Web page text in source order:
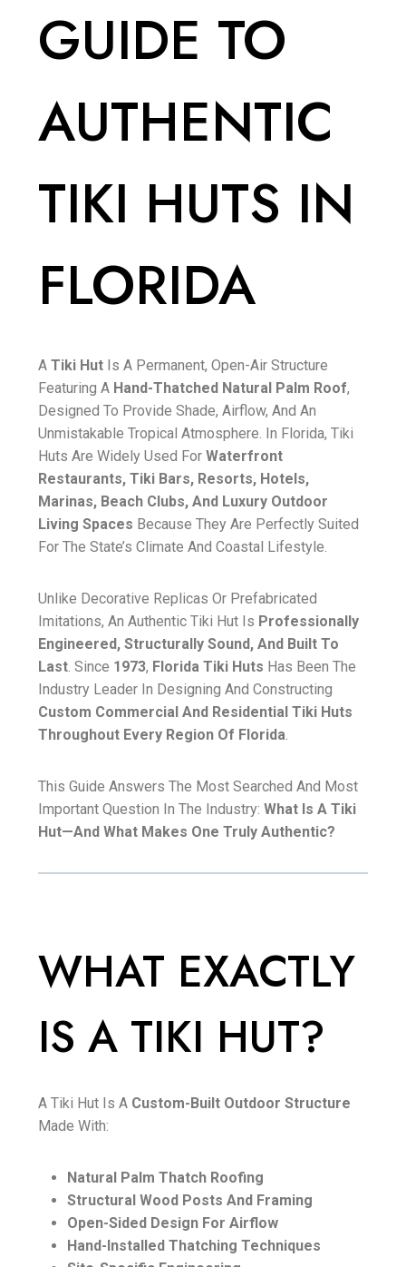
GUIDE TO
AUTHENTIC
TIKI HUTS IN
FLORIDA
A Tiki Hut Is A Permanent, Open-Air Structure
Featuring A Hand-Thatched Natural Palm Roof,
Designed To Provide Shade, Airflow, And An
Unmistakable Tropical Atmosphere. In Florida, Tiki
Huts Are Widely Used For Waterfront
Restaurants, Tiki Bars, Resorts, Hotels,
Marinas, Beach Clubs, And Luxury Outdoor
Living Spaces Because They Are Perfectly Suited
For The State’s Climate And Coastal Lifestyle.
Unlike Decorative Replicas Or Prefabricated
Imitations, An Authentic Tiki Hut Is Professionally
Engineered, Structurally Sound, And Built To
Last. Since 1973, Florida Tiki Huts Has Been The
Industry Leader In Designing And Constructing
Custom Commercial And Residential Tiki Huts
Throughout Every Region Of Florida.
This Guide Answers The Most Searched And Most
Important Question In The Industry: What Is A Tiki
Hut—And What Makes One Truly Authentic?
WHAT EXACTLY
IS A TIKI HUT?
A Tiki Hut Is A Custom-Built Outdoor Structure
Made With:
Natural Palm Thatch Roofing
Structural Wood Posts And Framing
Open-Sided Design For Airflow
Hand-Installed Thatching Techniques